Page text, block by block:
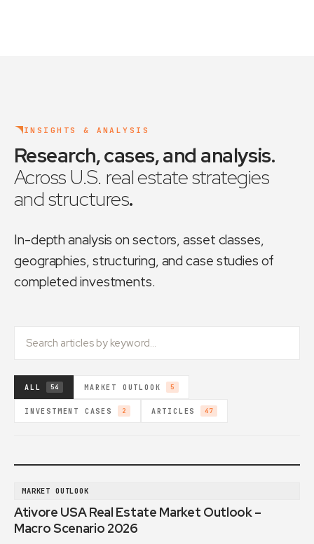
INSIGHTS & ANALYSIS
Research, cases, and analysis.
Across U.S. real estate strategies
and structures.
In-depth analysis on sectors, asset classes,
geographies, structuring, and case studies of
completed investments.
ALL 54 MARKET OUTLOOK 5
INVESTMENT CASES 2 ARTICLES 47
MARKET OUTLOOK
Ativore USA Real Estate Market Outlook –
Macro Scenario 2026